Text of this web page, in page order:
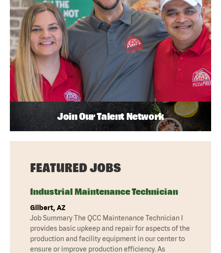
Join Our Talent Network
FEATURED JOBS
Industrial Maintenance Technician
Gilbert, AZ
Job Summary The QCC Maintenance Technician I
provides basic upkeep and repair for aspects of the
production and facility equipment in our center to
ensure or improve production efficiency. As